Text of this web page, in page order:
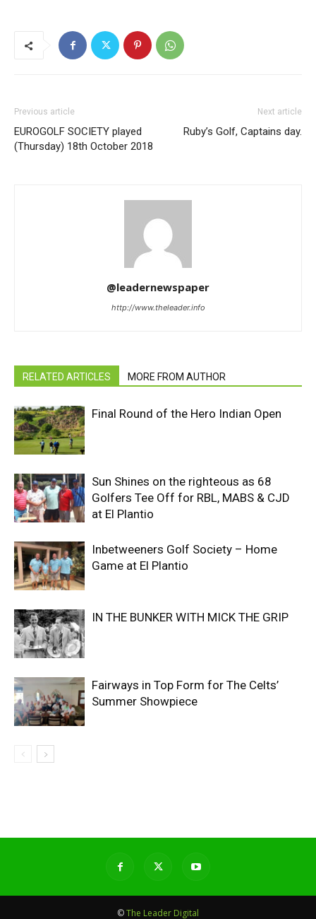
Previous article
EUROGOLF SOCIETY played
(Thursday) 18th October 2018
Next article
Ruby’s Golf, Captains day.
@leadernewspaper
http://www.theleader.info
RELATED ARTICLES MORE FROM AUTHOR
Final Round of the Hero Indian Open
Sun Shines on the righteous as 68
Golfers Tee Off for RBL, MABS & CJD
at El Plantio
Inbetweeners Golf Society – Home
Game at El Plantio
IN THE BUNKER WITH MICK THE GRIP
Fairways in Top Form for The Celts’
Summer Showpiece
©The Leader Digital